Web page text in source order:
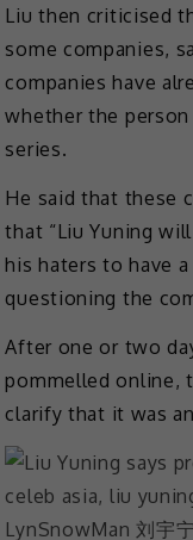
Liu then criticised
some companies,
companies have
whether the
series.
He said that these
that “Liu Yuning
his haters to have
questioning the
After one or two
pommelled online,
clarify that it was